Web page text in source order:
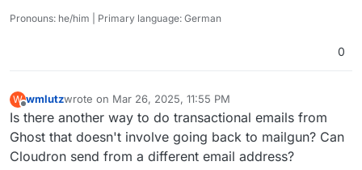
Pronouns: he/him | Primary language: German
0
W
Offline
wmlutzwrote on Mar 26, 2025, 11:55 PM
last edited by
Is there another way to do transactional emails from
Ghost that doesn't involve going back to mailgun? Can
Cloudron send from a different email address?